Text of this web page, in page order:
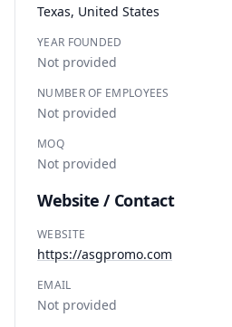
Texas, United States
YEAR FOUNDED
Not provided
NUMBER OF EMPLOYEES
Not provided
MOQ
Not provided
Website / Contact
WEBSITE
https://asgpromo.com
EMAIL
Not provided